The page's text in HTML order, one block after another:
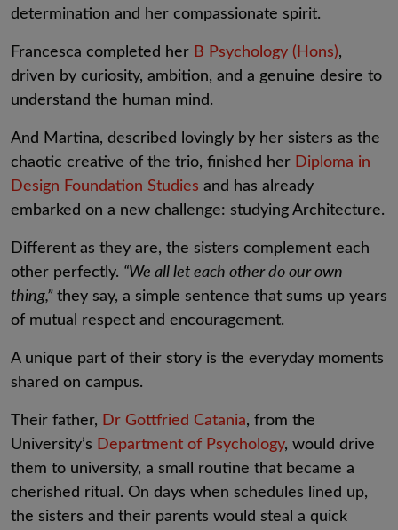
determination and her compassionate spirit.
Francesca completed her B Psychology (Hons),
driven by curiosity, ambition, and a genuine desire to
understand the human mind.
And Martina, described lovingly by her sisters as the
chaotic creative of the trio, finished her Diploma in
Design Foundation Studies and has already
embarked on a new challenge: studying Architecture.
Different as they are, the sisters complement each
other perfectly. “We all let each other do our own
thing,”they say, a simple sentence that sums up years
of mutual respect and encouragement.
A unique part of their story is the everyday moments
shared on campus.
Their father, Dr Gottfried Catania, from the
University’s Department of Psychology, would drive
them to university, a small routine that became a
cherished ritual. On days when schedules lined up,
the sisters and their parents would steal a quick